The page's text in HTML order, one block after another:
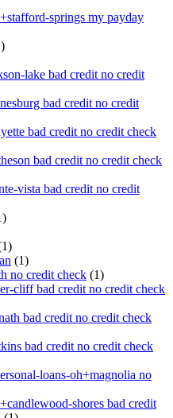
springs my payday
lake bad credit no credit
bad credit no credit
bad credit no credit check
bad credit no credit check
vista bad credit no credit
(1)
no credit check (1)
cliff bad credit no credit check
bad credit no credit check
bad credit no credit check
loans-oh+magnolia no
shores bad credit